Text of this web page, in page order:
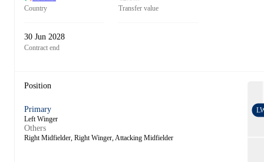
Country Transfer value
30 Jun 2028
Contract end
Position
Primary
Left Winger
Others
Right Midfielder, Right Winger, Attacking Midfielder